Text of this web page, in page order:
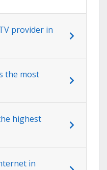
provider in
the most
highest
in